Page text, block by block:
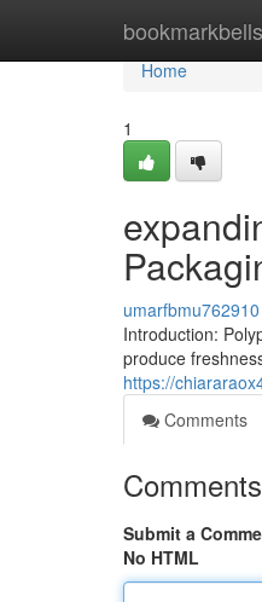
bookmarkbells
Home
Home
1
umarfbmu762910
Introduction:
produce
https://
Comments
Comments
Submit a
No HTML